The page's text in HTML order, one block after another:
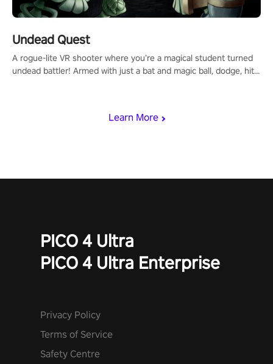
Learn More
Undead Quest
A rogue-lite VR shooter where you’re a magical student turned
undead battler! Armed with just a bat and magic ball, dodge, hit
invasion in story mode or survive endless waves in survival
PICO 4 Ultra
PICO 4 Ultra Enterprise
Privacy Policy
Terms of Service
Safety Centre